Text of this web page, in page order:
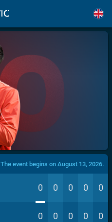
The event begins on August 13, 2026.
0 0 0 0 0
0 0 0 0 0